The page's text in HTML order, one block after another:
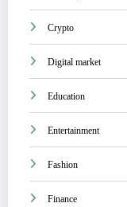
Crypto
Digital market
Education
Entertainment
Fashion
Finance